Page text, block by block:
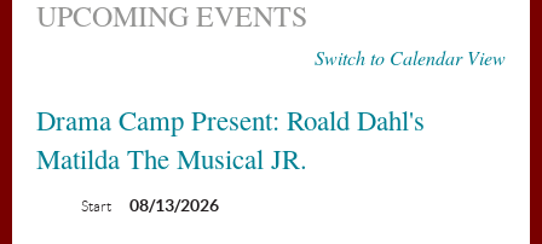
UPCOMING EVENTS
Switch to Calendar View
Drama Camp Present: Roald Dahl's
Matilda The Musical JR.
Start 08/13/2026